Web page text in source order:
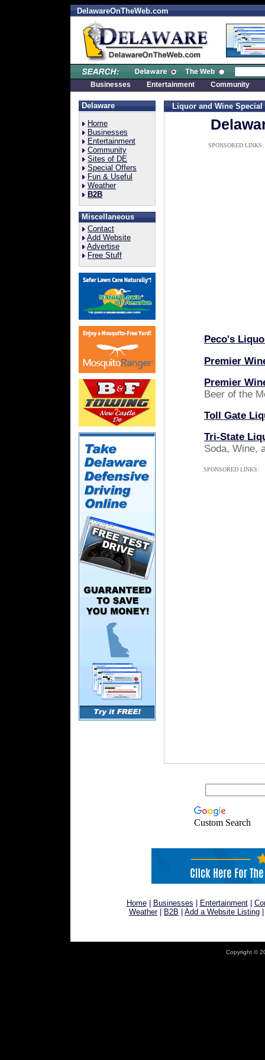
DelawareOnTheWeb.com
Delaware
Home
Businesses
Entertainment
Community
Sites of DE
Special Offers
Fun & Useful
Weather
B2B
Miscellaneous
Contact
Add Website
Advertise
Free Stuff
Liquor and Wine Special
SPONSORED LINKS:
Peco's
Premier
Premier
Beer of the
Toll Gate
Tri-State
Soda, Wine,
SPONSORED LINKS:
Custom Search
Home| Businesses Entertainment|
Weather| B2B Add a Website Listing
Copyright ©
Businesses Entertainment Community